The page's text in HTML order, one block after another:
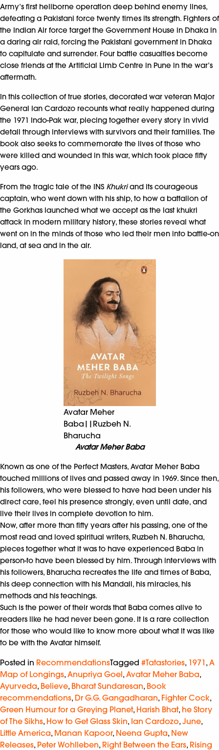
Army’s first heliborne operation deep behind enemy lines,
defeating a Pakistani force twenty times its strength. Fighters of
the Indian Air force target the Government House in Dhaka in
a daring air raid, forcing the Pakistani government in Dhaka
to capitulate and surrender. Four battle casualties become
close friends at the Artificial Limb Centre in Pune in the war’s
aftermath.
In this collection of true stories, decorated war veteran Major
General Ian Cardozo recounts what really happened during
the 1971 Indo-Pak war, piecing together every story in vivid
detail through interviews with survivors and their families. The
book also seeks to commemorate the lives of those who
were killed and wounded in this war, which took place fifty
years ago.
From the tragic tale of the INS Khukriand its courageous
captain, who went down with his ship, to how a battalion of
the Gorkhas launched what we accept as the last khukri
attack in modern military history, these stories reveal what
went on in the minds of those who led their men into battle-on
land, at sea and in the air.
Avatar Meher
Baba||Ruzbeh N.
Bharucha
Avatar Meher Baba
Known as one of the Perfect Masters, Avatar Meher Baba
touched millions of lives and passed away in 1969. Since then,
his followers, who were blessed to have had been under his
direct care, feel his presence strongly, even until date, and
live their lives in complete devotion to him.
Now, after more than fifty years after his passing, one of the
most read and loved spiritual writers, Ruzbeh N. Bharucha,
pieces together what it was to have experienced Baba in
person-to have been blessed by him. Through interviews with
his followers, Bharucha recreates the life and times of Baba,
his deep connection with his Mandali, his miracles, his
methods and his teachings.
Such is the power of their words that Baba comes alive to
readers like he had never been gone. It is a rare collection
for those who would like to know more about what it was like
to be with the Avatar himself.
Posted in RecommendationsTagged #Tatastories, 1971 , A
Map of Longings, Anupriya Goel, Avatar Meher Baba,
Ayurveda, Believe, Bharat Sundaresan, Book
recommendations, Dr G.G. Gangadharan, Fighter Cock,
Green Humour for a Greying Planet, Harish Bhat, he Story
of The Sikhs, How to Get Glass Skin, Ian Cardozo, June,
Little America, Manan Kapoor, Neena Gupta, New
Releases, Peter Wohlleben, Right Between the Ears, Rising